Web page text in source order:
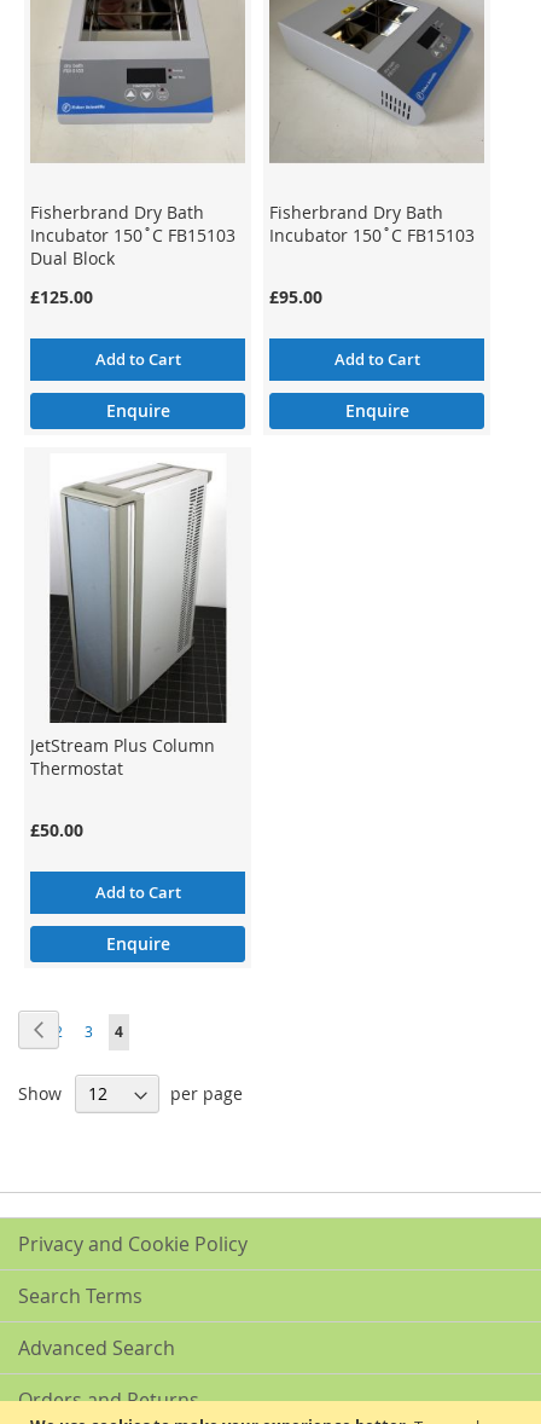
Fisherbrand Dry Bath
Incubator 150˚C FB15103
Dual Block
£125.00
Add to Cart
Enquire
Fisherbrand Dry Bath
Incubator 150˚C FB15103
£95.00
Add to Cart
Enquire
JetStream Plus Column
Thermostat
£50.00
Add to Cart
Enquire
Page Page
Previous
Page Page
2 Page
3
You're
reading
4
Show per page
Privacy and Cookie Policy
Search Terms
Advanced Search
Orders and Returns